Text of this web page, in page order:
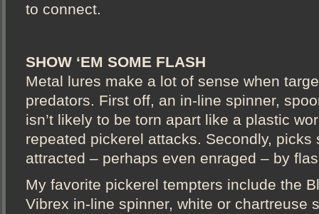
to connect.
SHOW ‘EM SOME FLASH
Metal lures make a lot of sense when
predators. First off, an in-line spinner,
isn’t likely to be torn apart like a plastic
repeated pickerel attacks. Secondly, picks
attracted – perhaps even enraged – by
My favorite pickerel tempters include the
Vibrex in-line spinner, white or chartreuse